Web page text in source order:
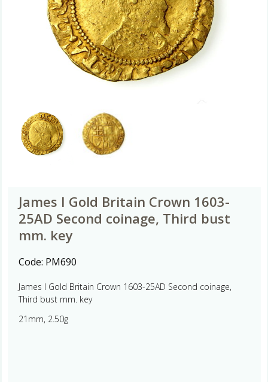
James I Gold Britain Crown 1603-
25AD Second coinage, Third bust
mm. key
Code: PM690
James I Gold Britain Crown 1603-25AD Second coinage,
Third bust mm. key
21mm, 2.50g